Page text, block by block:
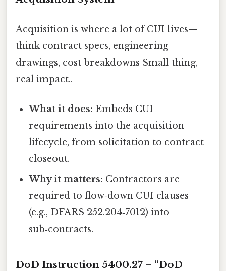
Acquisition is where a lot of CUI lives—
think contract specs, engineering
drawings, cost breakdowns Small thing,
real impact..
What it does: Embeds CUI
requirements into the acquisition
lifecycle, from solicitation to contract
closeout.
Why it matters: Contractors are
required to flow‑down CUI clauses
(e.g., DFARS 252.204‑7012) into
sub‑contracts.
DoD Instruction 5400.27 – “DoD